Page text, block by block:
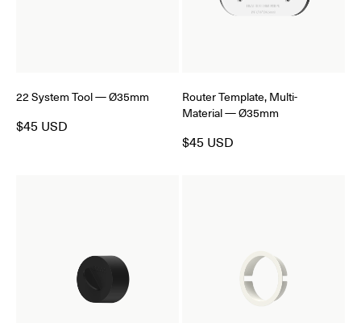
22 System Tool — Ø35mm
$45 USD
Router Template, Multi-
Material — Ø35mm
$45 USD